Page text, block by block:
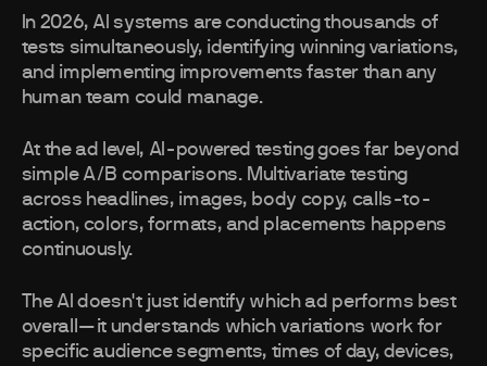
In 2026, AI systems are conducting thousands of
tests simultaneously, identifying winning variations,
and implementing improvements faster than any
human team could manage.
At the ad level, AI-powered testing goes far beyond
simple A/B comparisons. Multivariate testing
across headlines, images, body copy, calls-to-
action, colors, formats, and placements happens
continuously.
The AI doesn't just identify which ad performs best
overall—it understands which variations work for
specific audience segments, times of day, devices,